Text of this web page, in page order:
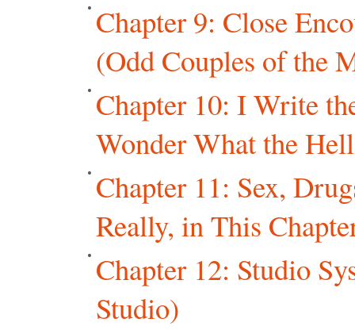
Chapter 9: Close
(Odd Couples of the
Chapter 10: I Write
Wonder What the
Chapter 11: Sex,
Really, in This
Chapter 12: Studio
Studio)